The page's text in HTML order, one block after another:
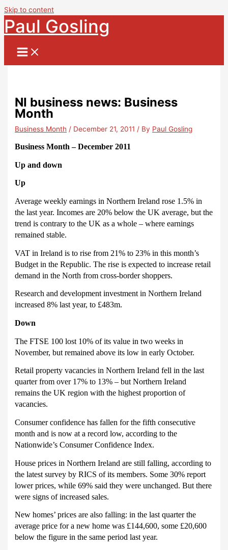
Skip to content
Paul Gosling
NI business news: Business
Month
Business Month / December 21, 2011 / By Paul Gosling
Business Month – December 2011
Up and down
Up
Average weekly earnings in Northern Ireland rose 1.5% in
the last year. Incomes are 20% below the UK average, but the
trend is contrary to the UK as a whole – where earnings
remained stable.
VAT in Ireland is to rise from 21% to 23% in this month’s
Budget in the Republic. The rise is expected to increase retail
demand in the North from cross-border shoppers.
Research and development investment in Northern Ireland
increased 8% last year, to £483m.
Down
The FTSE 100 lost 10% of its value in two weeks in
November, but remained above its low in early October.
Retail property vacancies in Northern Ireland fell in the last
quarter from over 17% to 13% – but Northern Ireland
remains the UK region with the highest proportion of
vacancies.
Consumer confidence has fallen for the fifth consecutive
month and is now at a record low, according to the
Nationwide’s Consumer Confidence Index.
House prices in Northern Ireland are still falling, according to
the latest survey by RICS of its members. Some 30% report
lower prices, while 69% said they were unchanged. But there
were signs of increased sales.
New homes’ prices are also falling: in the last quarter the
average price for a new home was £144,600, some £20,600
below the figure in the same period last year.